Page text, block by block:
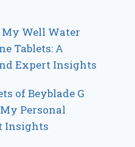
Well Water
Tablets: A
Expert Insights
of Beyblade G
Personal
Insights